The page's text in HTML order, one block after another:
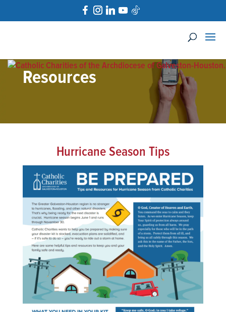
Resources
Hurricane Season Tips